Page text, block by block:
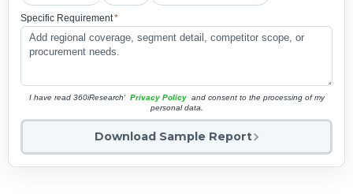
Specific Requirement*
I have read 360iResearch' Privacy Policy and consent to the processing of my
personal data.
Download Sample Report